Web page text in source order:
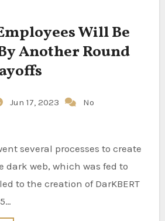
Will Be
Another Round
Jun 17, 2023
No
dark web, which was fed to
to the creation of DarKBERT